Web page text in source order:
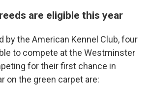
are eligible this year
by the American Kennel Club, four
to compete at the Westminster
for their first chance in
on the green carpet are: